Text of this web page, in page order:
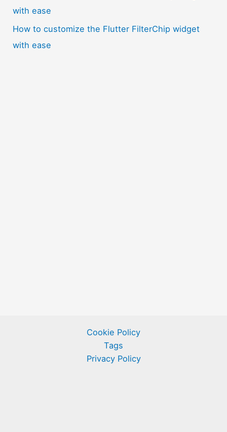
with ease
How to customize the Flutter FilterChip widget
with ease
Cookie Policy
Tags
Privacy Policy